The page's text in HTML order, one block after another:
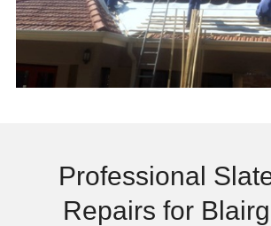
Professional
Repairs for